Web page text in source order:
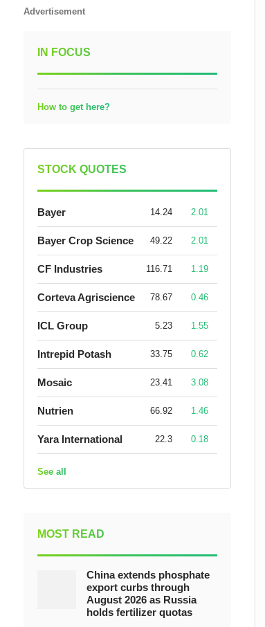
Advertisement
IN FOCUS
How to get here?
STOCK QUOTES
Bayer 14.24 2.01
Bayer Crop Science 49.22 2.01
CF Industries 116.71 1.19
Corteva Agriscience 78.67 0.46
ICL Group 5.23 1.55
Intrepid Potash 33.75 0.62
Mosaic 23.41 3.08
Nutrien 66.92 1.46
Yara International 22.3 0.18
See all
MOST READ
China extends phosphate
export curbs through
August 2026 as Russia
holds fertilizer quotas